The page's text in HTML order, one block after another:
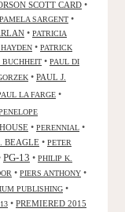
SCOTT CARD •
PAMELA SARGENT •
• PATRICIA
• PATRICK
BUCHHEIT • PAUL DI
• PAUL J.
LA FARGE •
• PERENNIAL •
BEAGLE • PETER
PG-13 • PHILIP K.
• PIERS ANTHONY •
PUBLISHING •
• PREMIERED 2015